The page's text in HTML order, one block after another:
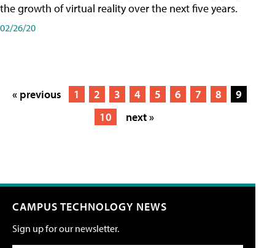
the growth of virtual reality over the next five years.
02/26/20
« previous 1 2 3 4 5 6 7 8
9
10
next »
CAMPUS TECHNOLOGY NEWS
Sign up for our newsletter.